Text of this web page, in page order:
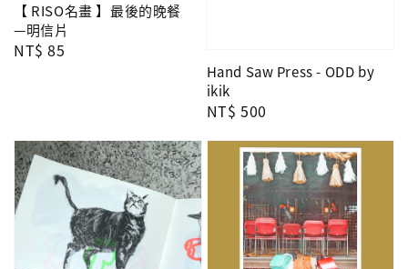
【 RISO名畫 】最後的晚餐
—明信片
Regular
NT$ 85
Hand Saw Press - ODD by
ikik
Regular
NT$ 500